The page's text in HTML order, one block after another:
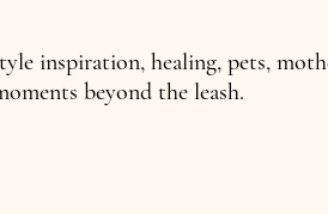
inspiration, healing, pets,
beyond the leash.